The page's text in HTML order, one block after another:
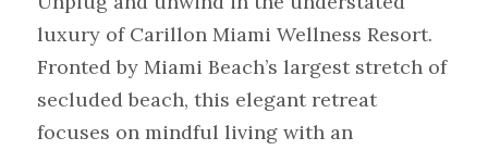
luxury of Carillon Miami Wellness Resort.
Fronted by Miami Beach’s largest stretch of
secluded beach, this elegant retreat
focuses on mindful living with an